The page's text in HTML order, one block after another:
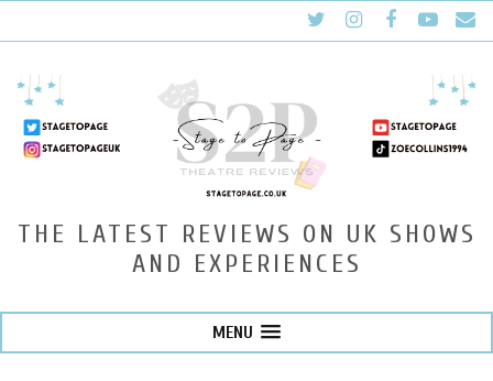
THE LATEST REVIEWS ON UK SHOWS
AND EXPERIENCES
MENU